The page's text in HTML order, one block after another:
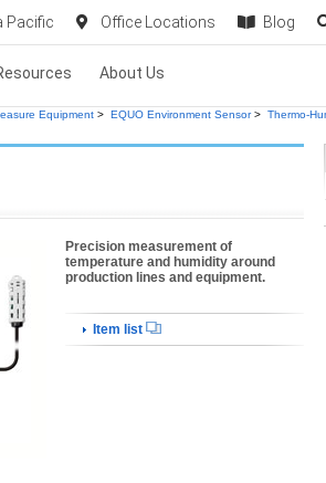
Pacific Office Locations Blog
About Us
Equipment > EQUO Environment Sensor > Thermo-
Precision measurement of
temperature and humidity around
production lines and equipment.
Item list